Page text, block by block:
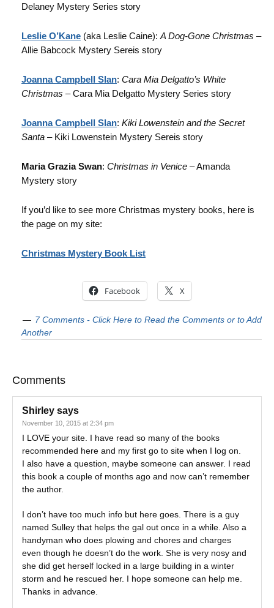
Delaney Mystery Series story
Leslie O’Kane (aka Leslie Caine): A Dog-Gone Christmas –
Allie Babcock Mystery Sereis story
Joanna Campbell Slan: Cara Mia Delgatto’s White
Christmas – Cara Mia Delgatto Mystery Series story
Joanna Campbell Slan: Kiki Lowenstein and the Secret
Santa – Kiki Lowenstein Mystery Sereis story
Maria Grazia Swan: Christmas in Venice – Amanda
Mystery story
If you’d like to see more Christmas mystery books, here is
the page on my site:
Christmas Mystery Book List
Facebook X
7 Comments - Click Here to Read the Comments or to Add
Another
Comments
Shirley says
November 10, 2015 at 2:34 pm
I LOVE your site. I have read so many of the books
recommended here and my first go to site when I log on.
I also have a question, maybe someone can answer. I read
this book a couple of months ago and now can’t remember
the author.
I don’t have too much info but here goes. There is a guy
named Sulley that helps the gal out once in a while. Also a
handyman who does plowing and chores and charges
even though he doesn’t do the work. She is very nosy and
she did get herself locked in a large building in a winter
storm and he rescued her. I hope someone can help me.
Thanks in advance.